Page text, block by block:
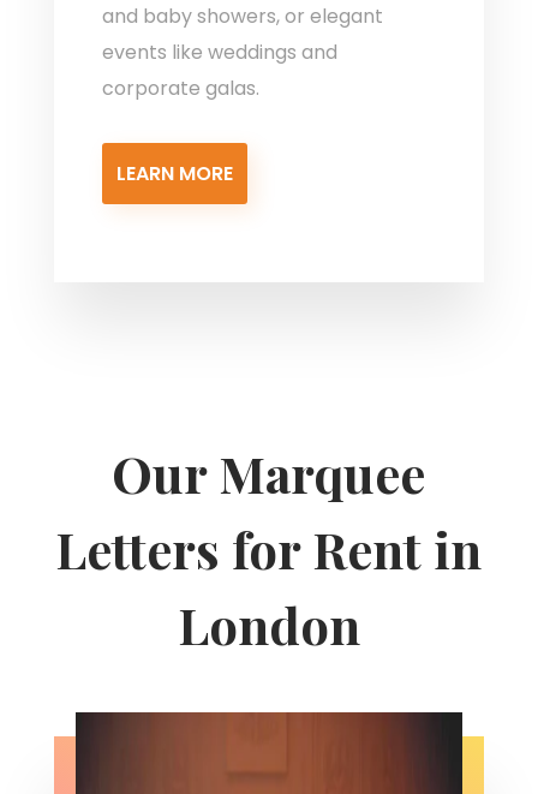
and baby showers, or elegant
events like weddings and
corporate galas.
LEARN MORE
Our Marquee
Letters for Rent in
London